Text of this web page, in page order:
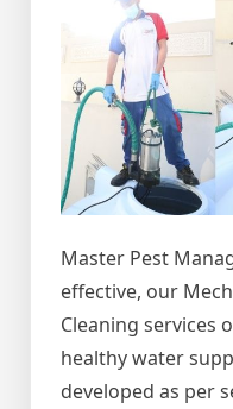
Master Pest
effective, our
Cleaning services
healthy water
developed as per